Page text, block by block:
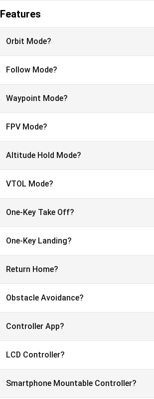
Features
Orbit Mode?
Follow Mode?
Waypoint Mode?
FPV Mode?
Altitude Hold Mode?
VTOL Mode?
One-Key Take Off?
One-Key Landing?
Return Home?
Obstacle Avoidance?
Controller App?
LCD Controller?
Smartphone Mountable Controller?